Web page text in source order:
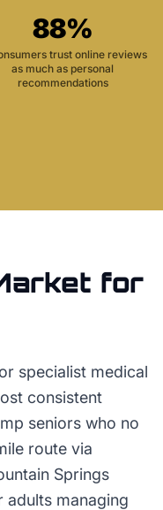
88%
trust online reviews
as much as personal
recommendations
for
specialist medical
consistent
seniors who no
route via
Springs
adults managing